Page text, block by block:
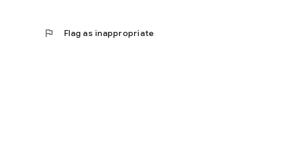
flag Flag as inappropriate